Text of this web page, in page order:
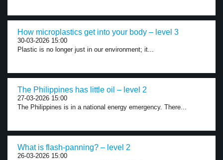
How microplastics get into your body – level 3
30-03-2026 15:00
Plastic is no longer just in our environment; it...
The Philippines has little oil – level 2
27-03-2026 15:00
The Philippines is in a national energy emergency. There...
What is flash-panning? – level 2
26-03-2026 15:00